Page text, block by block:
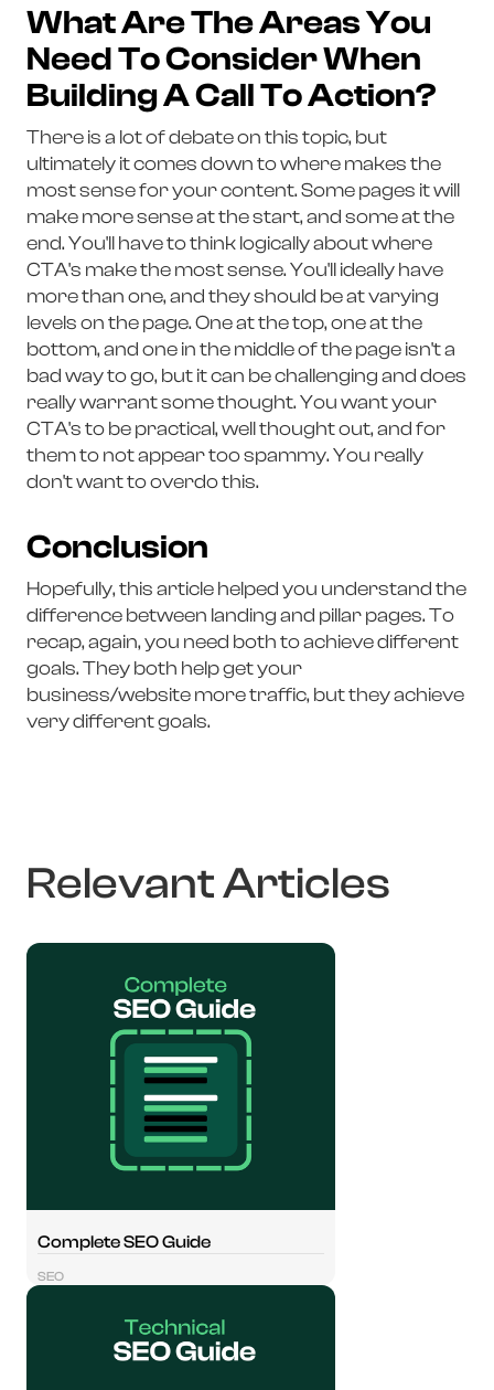
What Are The Areas You
Need To Consider When
Building A Call To Action?
There is a lot of debate on this topic, but
ultimately it comes down to where makes the
most sense for your content. Some pages it will
make more sense at the start, and some at the
end. You'll have to think logically about where
CTA's make the most sense. You'll ideally have
more than one, and they should be at varying
levels on the page. One at the top, one at the
bottom, and one in the middle of the page isn't a
bad way to go, but it can be challenging and does
really warrant some thought. You want your
CTA's to be practical, well thought out, and for
them to not appear too spammy. You really
don't want to overdo this.
Conclusion
Hopefully, this article helped you understand the
difference between landing and pillar pages. To
recap, again, you need both to achieve different
goals. They both help get your
business/website more traffic, but they achieve
very different goals.
Relevant Articles
Complete SEO Guide
SEO